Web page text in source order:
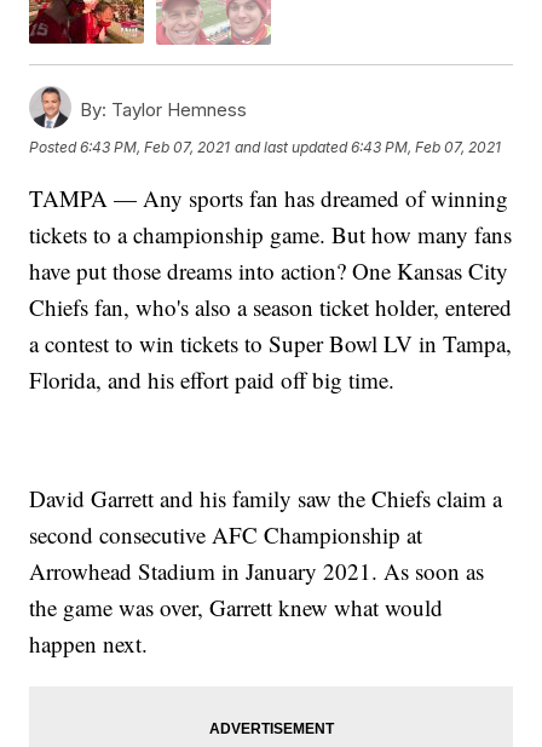
By: Taylor Hemness
Posted6:43 PM, Feb 07, 2021 and last updated 6:43 PM, Feb 07, 2021
TAMPA — Any sports fan has dreamed of winning
tickets to a championship game. But how many fans
have put those dreams into action? One Kansas City
Chiefs fan, who's also a season ticket holder, entered
a contest to win tickets to Super Bowl LV in Tampa,
Florida, and his effort paid off big time.
David Garrett and his family saw the Chiefs claim a
second consecutive AFC Championship at
Arrowhead Stadium in January 2021. As soon as
the game was over, Garrett knew what would
happen next.